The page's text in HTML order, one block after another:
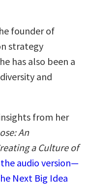
founder of
strategy
has also been a
and
from her
An
a Culture of
audio version—
Next Big Idea